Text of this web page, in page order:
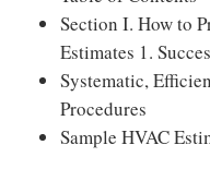
Section I. How to
Estimates 1.
Systematic,
Procedures
Sample HVAC